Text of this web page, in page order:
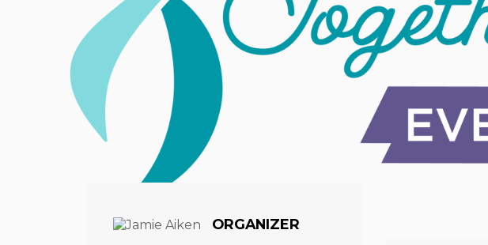
Hit enter to search or ESC to close
ORGANIZER